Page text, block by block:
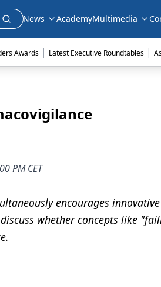
News AcademyMultimedia
Awards | Latest Executive Roundtables |
PM CET
encourages
whether concepts like